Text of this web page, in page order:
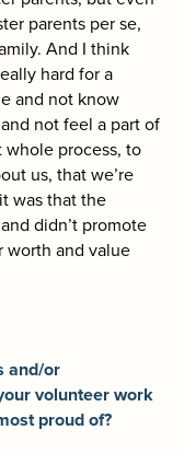
parents per se,
And I think
hard for a
and not know
not feel a part of
process, to
us, that we’re
was that the
didn’t promote
worth and value
and/or
volunteer work
proud of?